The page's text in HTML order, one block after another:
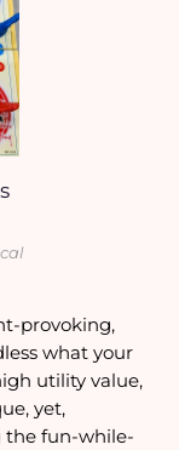
provoking,
what your
utility value,
yet,
the fun-while-